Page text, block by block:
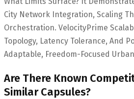
City Network Integration, Scaling
Orchestration. VelocityPrime
Topology, Latency Tolerance, And
Adaptable, Freedom-Focused
Are There Known
Similar Capsules?